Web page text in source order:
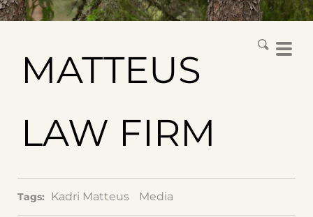
MATTEUS
LAW FIRM
Tags: Kadri Matteus Media